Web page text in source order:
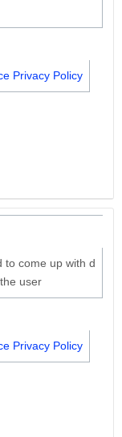
Privacy Policy
to come up with d
user
Privacy Policy